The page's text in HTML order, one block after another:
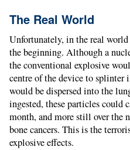
The Real World
Unfortunately, in the real
the beginning. Although a
the conventional explosive
centre of the device to
would be dispersed into the
ingested, these particles could
month, and more still over the
bone cancers. This is the
explosive effects.